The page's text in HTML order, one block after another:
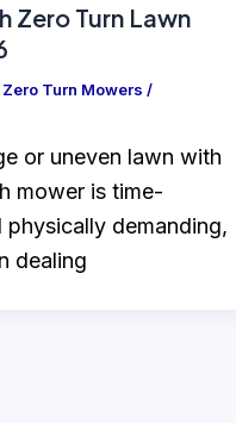
Zero Turn Lawn
Zero Turn Mowers /
or uneven lawn with
mower is time-
physically demanding,
dealing